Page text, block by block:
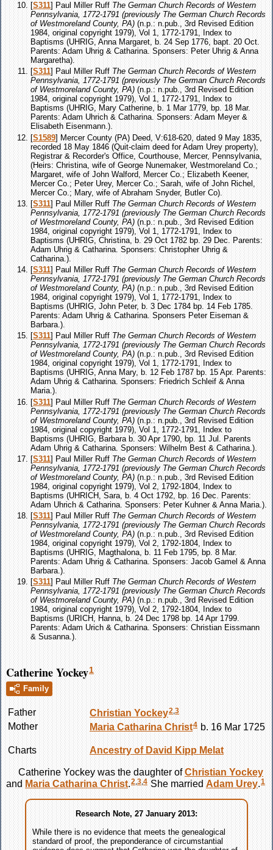
[S311] Paul Miller Ruff The German Church Records of Western
Pennsylvania, 1772-1791 (previously The German Church Records
of Westmoreland County, PA) (n.p.: n.pub., 3rd Revised Edition
1984, original copyright 1979), Vol 1, 1772-1791, Index to
Baptisms (UHRIG, Anna Margaret, b. 24 Sep 1776, bapt. 20 Oct.
Parents: Adam Uhrig & Catharina. Sponsers: Peter Uhrig & Anna
Margaretha).
[S311] Paul Miller Ruff The German Church Records of Western
Pennsylvania, 1772-1791 (previously The German Church Records
of Westmoreland County, PA) (n.p.: n.pub., 3rd Revised Edition
1984, original copyright 1979), Vol 1, 1772-1791, Index to
Baptisms (UHRIG, Mary Catherine, b. 1 Mar 1779, bp. 18 Mar.
Parents: Adam Uhrich & Catharina. Sponsers: Adam Meyer &
Elisabeth Eisenmann.).
[S1589] Mercer County (PA) Deed, V:618-620, dated 9 May 1835,
recorded 18 May 1846 (Quit-claim deed for Adam Urey property),
Registrar & Recorder's Office, Courthouse, Mercer, Pennsylvania,
(Heirs: Christina, wife of George Nunemaker, Westmoreland Co.;
Margaret, wife of John Walford, Mercer Co.; Elizabeth Keener,
Mercer Co.; Peter Urey, Mercer Co.; Sarah, wife of John Richel,
Mercer Co.; Mary, wife of Abraham Snyder, Butler Co).
[S311] Paul Miller Ruff The German Church Records of Western
Pennsylvania, 1772-1791 (previously The German Church Records
of Westmoreland County, PA) (n.p.: n.pub., 3rd Revised Edition
1984, original copyright 1979), Vol 1, 1772-1791, Index to
Baptisms (UHRIG, Christina, b. 29 Oct 1782 bp. 29 Dec. Parents:
Adam Uhrig & Catharina. Sponsers: Christopher Uhrig &
Catharina.).
[S311] Paul Miller Ruff The German Church Records of Western
Pennsylvania, 1772-1791 (previously The German Church Records
of Westmoreland County, PA) (n.p.: n.pub., 3rd Revised Edition
1984, original copyright 1979), Vol 1, 1772-1791, Index to
Baptisms (UHRIG, John Peter, b. 3 Dec 1784 bp. 14 Feb 1785.
Parents: Adam Uhrig & Catharina. Sponsers Peter Eiseman &
Barbara.).
[S311] Paul Miller Ruff The German Church Records of Western
Pennsylvania, 1772-1791 (previously The German Church Records
of Westmoreland County, PA) (n.p.: n.pub., 3rd Revised Edition
1984, original copyright 1979), Vol 1, 1772-1791, Index to
Baptisms (UHRIG, Anna Mary, b. 12 Feb 1787 bp. 15 Apr. Parents:
Adam Uhrig & Catharina. Sponsers: Friedrich Schleif & Anna
Maria.).
[S311] Paul Miller Ruff The German Church Records of Western
Pennsylvania, 1772-1791 (previously The German Church Records
of Westmoreland County, PA) (n.p.: n.pub., 3rd Revised Edition
1984, original copyright 1979), Vol 1, 1772-1791, Index to
Baptisms (UHRIG, Barbara b. 30 Apr 1790, bp. 11 Jul. Parents
Adam Uhrig & Catharina. Sponsers: Wilhelm Best & Catharina.).
[S311] Paul Miller Ruff The German Church Records of Western
Pennsylvania, 1772-1791 (previously The German Church Records
of Westmoreland County, PA) (n.p.: n.pub., 3rd Revised Edition
1984, original copyright 1979), Vol 2, 1792-1804, Index to
Baptisms (UHRICH, Sara, b. 4 Oct 1792, bp. 16 Dec. Parents:
Adam Uhrich & Catharina. Sponsers: Peter Kuhner & Anna Maria.).
[S311] Paul Miller Ruff The German Church Records of Western
Pennsylvania, 1772-1791 (previously The German Church Records
of Westmoreland County, PA) (n.p.: n.pub., 3rd Revised Edition
1984, original copyright 1979), Vol 2, 1792-1804, Index to
Baptisms (UHRIG, Magthalona, b. 11 Feb 1795, bp. 8 Mar.
Parents: Adam Uhrig & Catharina. Sponsers: Jacob Gamel & Anna
Barbara.).
[S311] Paul Miller Ruff The German Church Records of Western
Pennsylvania, 1772-1791 (previously The German Church Records
of Westmoreland County, PA) (n.p.: n.pub., 3rd Revised Edition
1984, original copyright 1979), Vol 2, 1792-1804, Index to
Baptisms (URICH, Hanna, b. 24 Dec 1798 bp. 14 Apr 1799.
Parents: Adam Urich & Catharina. Sponsers: Christian Eissmann
& Susanna.).
Catherine Yockey1
Family
Father Christian Yockey2 3
Mother Maria Catharina Christ4 b. 16 Mar 1725
Charts Ancestry of David Kipp Melat
Catherine Yockey was the daughter ofChristian Yockey
and Maria Catharina Christ.2 3 4 She married Adam Urey.1
Research Note, 27 January 2013:
While there is no evidence that meets the genealogical
standard of proof, the preponderance of circumstantial